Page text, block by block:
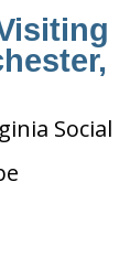
Social